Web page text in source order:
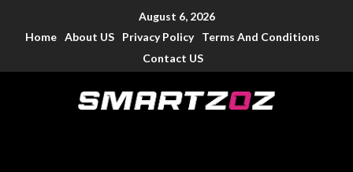
August 6, 2026
Home About US Privacy Policy
Terms And Conditions
Contact US